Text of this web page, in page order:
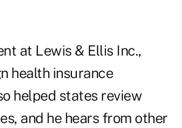
at Lewis & Ellis Inc.,
health insurance
helped states review
and he hears from other